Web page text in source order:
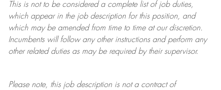
This is not to be considered a complete list of job duties,
which appear in the job description for this position, and
which may be amended from time to time at ourdiscretion.
Incumbents will follow any other instructions and perform any
other related duties as may be required by their supervisor.
Please note, this job description is not a contract of